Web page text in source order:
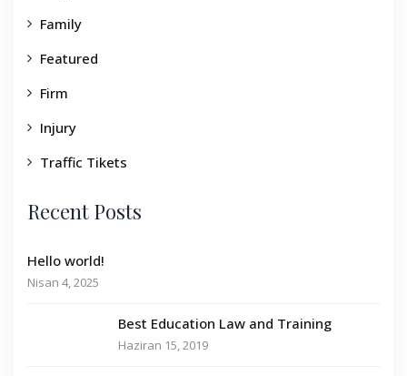
Family
Featured
Firm
Injury
Traffic Tikets
Recent Posts
Hello world!
Nisan 4, 2025
Best Education Law and Training
Haziran 15, 2019